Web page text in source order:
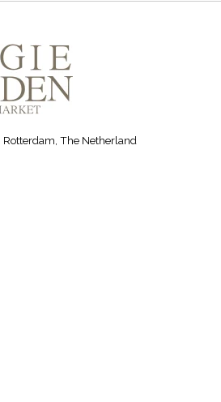
Rotterdam, The Netherland